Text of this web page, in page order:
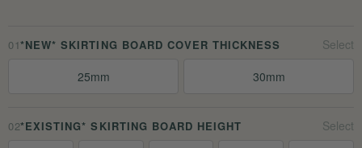
01*NEW* SKIRTING BOARD COVER THICKNESS
25mm 30mm
02*EXISTING* SKIRTING BOARD HEIGHT